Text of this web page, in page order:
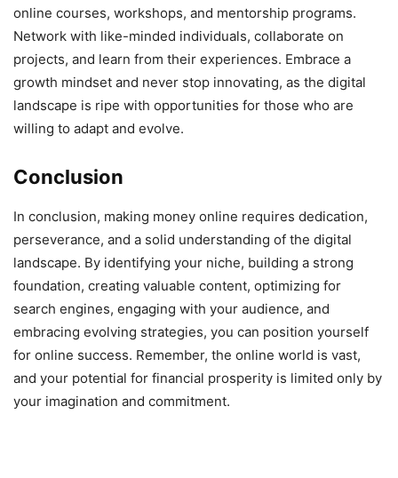
online courses, workshops, and mentorship programs.
Network with like-minded individuals, collaborate on
projects, and learn from their experiences. Embrace a
growth mindset and never stop innovating, as the digital
landscape is ripe with opportunities for those who are
willing to adapt and evolve.
Conclusion
In conclusion, making money online requires dedication,
perseverance, and a solid understanding of the digital
landscape. By identifying your niche, building a strong
foundation, creating valuable content, optimizing for
search engines, engaging with your audience, and
embracing evolving strategies, you can position yourself
for online success. Remember, the online world is vast,
and your potential for financial prosperity is limited only by
your imagination and commitment.